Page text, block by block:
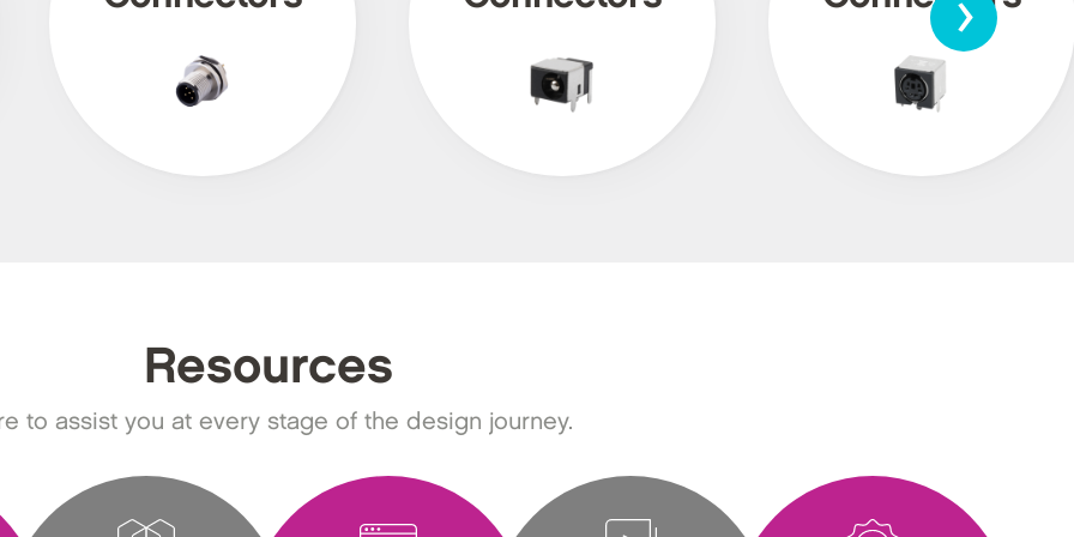
Resources
to assist you at every stage of the design journey.